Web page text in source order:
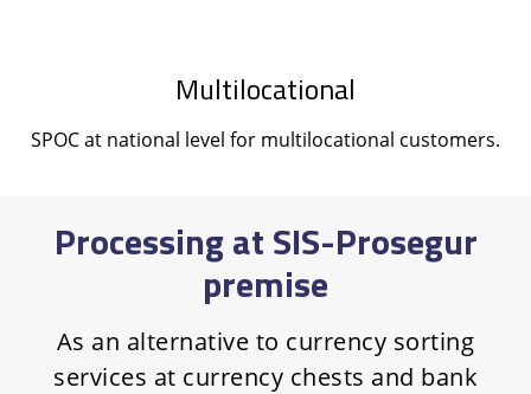
Multilocational
SPOC at national level for multilocational customers.
Processing at SIS-Prosegur
premise
As an alternative to currency sorting
services at currency chests and bank